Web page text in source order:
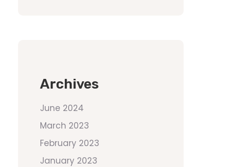
Archives
June 2024
March 2023
February 2023
January 2023